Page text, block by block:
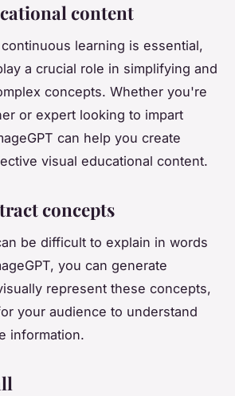
content
learning is essential,
a crucial role in simplifying and
concepts. Whether you're
or expert looking to impart
can help you create
visual educational content.
concepts
be difficult to explain in words
you can generate
represent these concepts,
your audience to understand
information.